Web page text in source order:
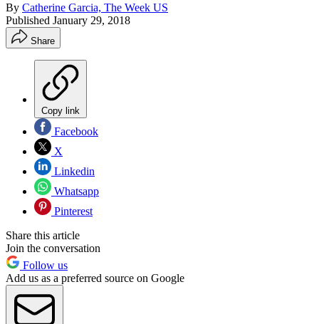
By Catherine Garcia, The Week US
Published January 29, 2018
Share
Copy link
Facebook
X
Linkedin
Whatsapp
Pinterest
Share this article
Join the conversation
Follow us
Add us as a preferred source on Google